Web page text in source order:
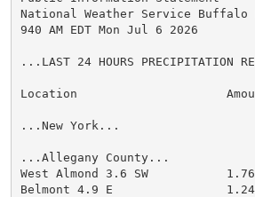
National Weather Service Buffalo
940 AM EDT Mon Jul 6 2026
...LAST 24 HOURS PRECIPITATION
Location
...New York...
...Allegany County...
West Almond 3.6 SW           1.76
Belmont 4.9 E                1.24 in